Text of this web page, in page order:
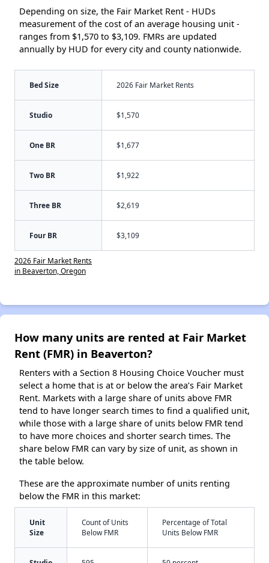
Depending on size, the Fair Market Rent - HUDs
measurement of the cost of an average housing unit -
ranges from $1,570 to $3,109. FMRs are updated
annually by HUD for every city and county nationwide.
Bed Size 2026 Fair Market Rents
Studio $1,570
One BR $1,677
Two BR $1,922
Three BR $2,619
Four BR $3,109
2026 Fair Market Rents
in Beaverton, Oregon
How many units are rented at Fair Market
Rent (FMR) in Beaverton?
Renters with a Section 8 Housing Choice Voucher must
select a home that is at or below the area’s Fair Market
Rent. Markets with a large share of units above FMR
tend to have longer search times to find a qualified unit,
while those with a large share of units below FMR tend
to have more choices and shorter search times. The
share below FMR can vary by size of unit, as shown in
the table below.
These are the approximate number of units renting
below the FMR in this market:
Unit
Size
Count of Units
Below FMR
Percentage of Total
Units Below FMR